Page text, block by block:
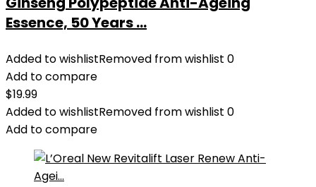
Essence, 50 Years ...
Added to wishlistRemoved from wishlist 0
Add to compare
$19.99
Added to wishlistRemoved from wishlist 0
Add to compare